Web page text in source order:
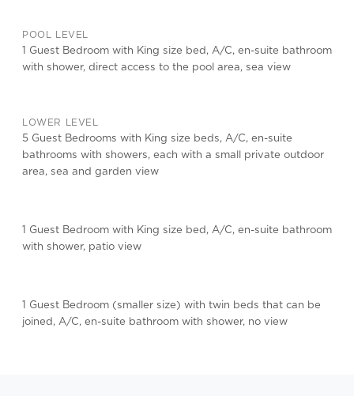
POOL LEVEL
1 Guest Bedroom with King size bed, A/C, en-suite bathroom
with shower, direct access to the pool area, sea view
LOWER LEVEL
5 Guest Bedrooms with King size beds, A/C, en-suite
bathrooms with showers, each with a small private outdoor
area, sea and garden view
1 Guest Bedroom with King size bed, A/C, en-suite bathroom
with shower, patio view
1 Guest Bedroom (smaller size) with twin beds that can be
joined, A/C, en-suite bathroom with shower, no view